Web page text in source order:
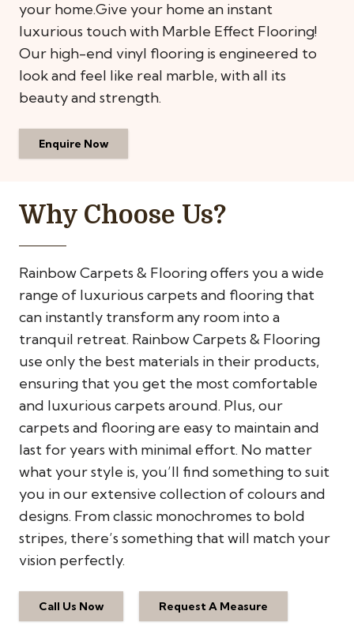
your home.Give your home an instant
luxurious touch with Marble Effect Flooring!
Our high-end vinyl flooring is engineered to
look and feel like real marble, with all its
beauty and strength.
Enquire Now
Why Choose Us?
Rainbow Carpets & Flooring offers you a wide
range of luxurious carpets and flooring that
can instantly transform any room into a
tranquil retreat. Rainbow Carpets & Flooring
use only the best materials in their products,
ensuring that you get the most comfortable
and luxurious carpets around. Plus, our
carpets and flooring are easy to maintain and
last for years with minimal effort. No matter
what your style is, you’ll find something to suit
you in our extensive collection of colours and
designs. From classic monochromes to bold
stripes, there’s something that will match your
vision perfectly.
Call Us Now Request A Measure